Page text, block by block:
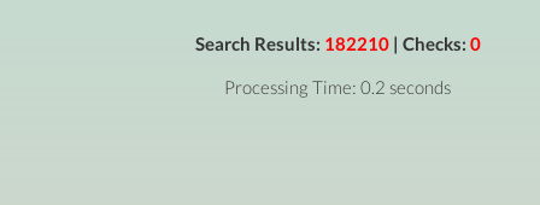
Search Results: 182210| Checks: 0
Processing Time: 0.2 seconds